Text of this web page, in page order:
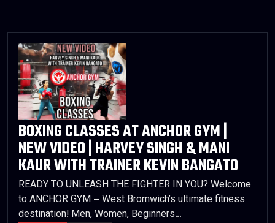
BOXING CLASSES AT ANCHOR GYM |
NEW VIDEO | HARVEY SINGH & MANI
KAUR WITH TRAINER KEVIN BANGATO
READY TO UNLEASH THE FIGHTER IN YOU? Welcome
to ANCHOR GYM – West Bromwich’s ultimate fitness
destination! Men, Women, Beginners…